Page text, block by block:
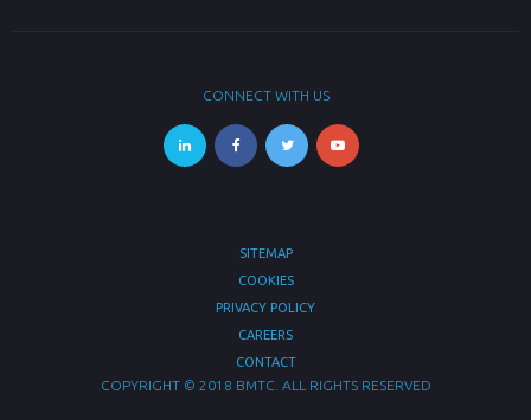
CONNECT WITH US
SITEMAP
COOKIES
PRIVACY POLICY
CAREERS
CONTACT
COPYRIGHT © 2018 BMTC. ALL RIGHTS RESERVED